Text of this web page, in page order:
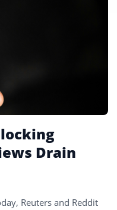
Drain
Reuters and Reddit